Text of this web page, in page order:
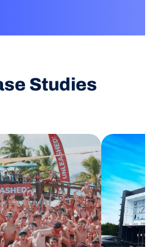
Studies